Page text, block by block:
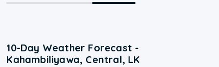
10-Day Weather Forecast -
Kahambiliyawa, Central, LK